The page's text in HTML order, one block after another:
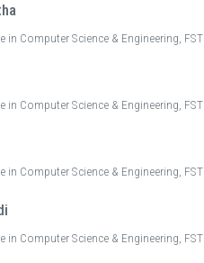
in Computer Science & Engineering, FST
in Computer Science & Engineering, FST
in Computer Science & Engineering, FST
in Computer Science & Engineering, FST